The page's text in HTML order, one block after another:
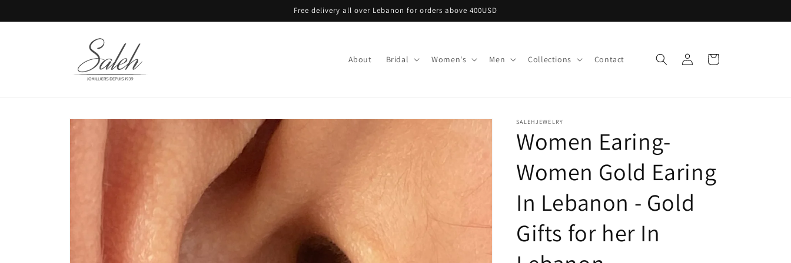
Free delivery all over Lebanon for orders above 400USD
About Bridal Women's Men Collections Contact
Log
in
Cart
Skip to
information
SALEHJEWELRY
Women Earing-
Women Gold Earing
In Lebanon - Gold
Gifts for her In